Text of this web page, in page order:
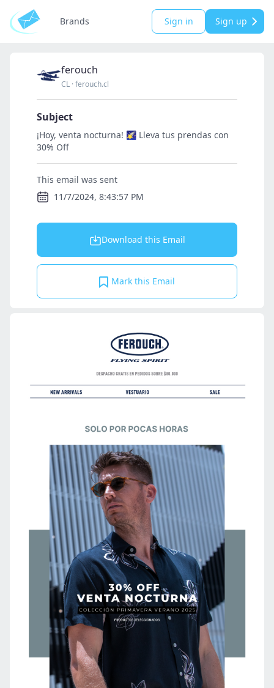
Brands Sign in Sign up
ferouch
CL ·ferouch.cl
Subject
¡Hoy, venta nocturna! 🌠 Lleva tus prendas con
30% Off
This email was sent
11/7/2024, 8:43:57 PM
Download this Email
Mark this Email